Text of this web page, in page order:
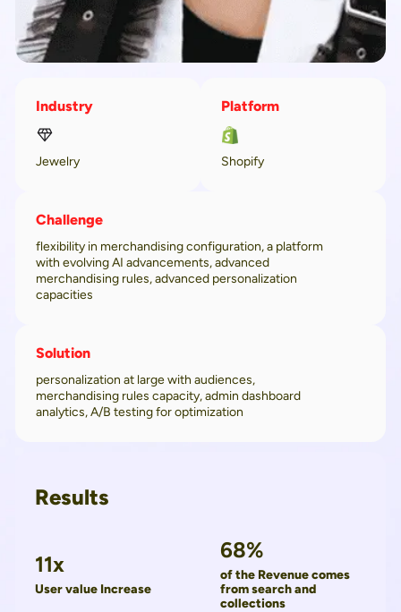
Industry
Jewelry
Platform
Shopify
Challenge
flexibility in merchandising configuration, a platform
with evolving AI advancements, advanced
merchandising rules, advanced personalization
capacities
Solution
personalization at large with audiences,
merchandising rules capacity, admin dashboard
analytics, A/B testing for optimization
Results
11x
User value Increase
68%
of the Revenue comes
from search and
collections